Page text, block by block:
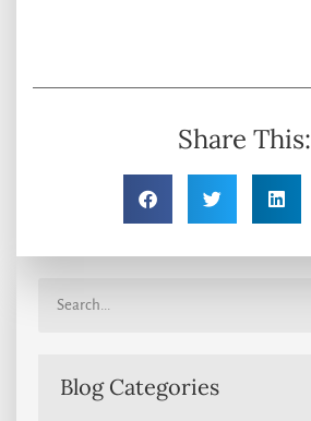
Share This:
Blog Categories